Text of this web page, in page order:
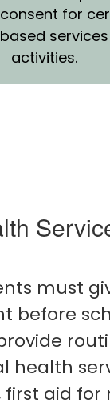
for
activities.
must
before
health
first aid for